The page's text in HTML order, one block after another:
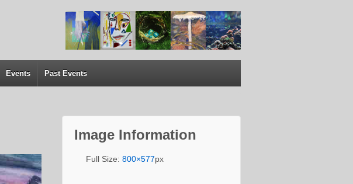
Events Past Events
Image Information
Full Size: 800×577px